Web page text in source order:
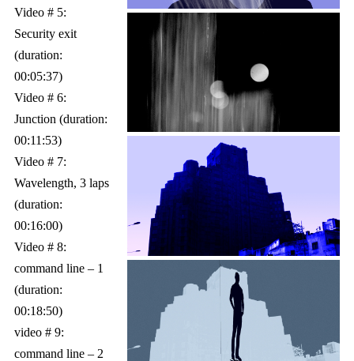
Video # 5:
Security exit
(duration:
00:05:37)
Video # 6:
Junction (duration:
00:11:53)
Video # 7:
Wavelength, 3 laps
(duration:
00:16:00)
Video # 8:
command line – 1
(duration:
00:18:50)
video # 9:
command line – 2